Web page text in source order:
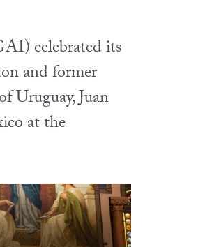
celebrated its
and former
Uruguay, Juan
at the